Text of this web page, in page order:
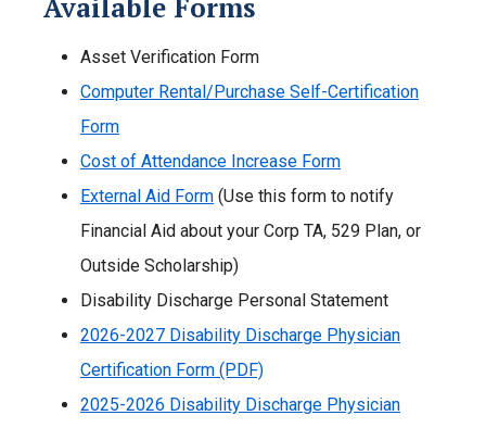
Available Forms
Asset Verification Form
Computer Rental/Purchase Self-Certification
Form
Cost of Attendance Increase Form
External Aid Form (Use this form to notify
Financial Aid about your Corp TA, 529 Plan, or
Outside Scholarship)
Disability Discharge Personal Statement
2026-2027 Disability Discharge Physician
Certification Form (PDF)
2025-2026 Disability Discharge Physician